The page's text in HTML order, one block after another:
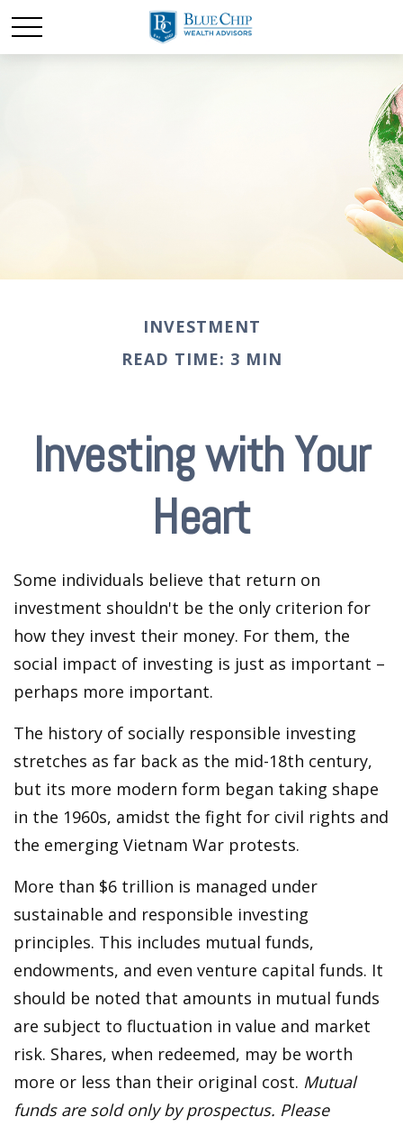
INVESTMENT
READ TIME: 3 MIN
Investing with Your
Heart
Some individuals believe that return on
investment shouldn't be the only criterion for
how they invest their money. For them, the
social impact of investing is just as important –
perhaps more important.
The history of socially responsible investing
stretches as far back as the mid-18th century,
but its more modern form began taking shape
in the 1960s, amidst the fight for civil rights and
the emerging Vietnam War protests.
More than $6 trillion is managed under
sustainable and responsible investing
principles. This includes mutual funds,
endowments, and even venture capital funds. It
should be noted that amounts in mutual funds
are subject to fluctuation in value and market
risk. Shares, when redeemed, may be worth
more or less than their original cost. Mutual
funds are sold only by prospectus. Please